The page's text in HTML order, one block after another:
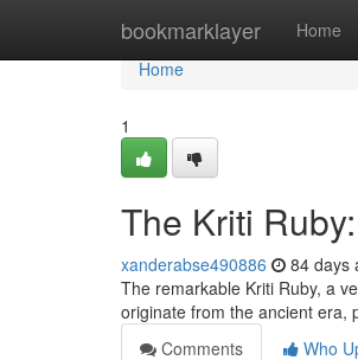
bookmarklayer Home
Home
Home
1
The Kriti
xanderabse490886 84 days
The remarkable Kriti Ruby, a
originate from the ancient era,
Comments
Who